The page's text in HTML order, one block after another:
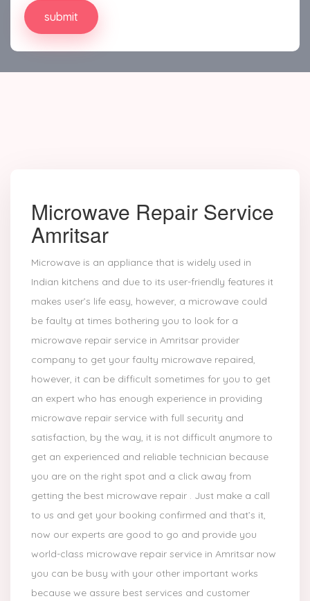
Microwave Repair Service
Amritsar
Microwave is an appliance that is widely used in
Indian kitchens and due to its user-friendly features it
makes user’s life easy, however, a microwave could
be faulty at times bothering you to look for a
microwave repair service in Amritsar provider
company to get your faulty microwave repaired,
however, it can be difficult sometimes for you to get
an expert who has enough experience in providing
microwave repair service with full security and
satisfaction, by the way, it is not difficult anymore to
get an experienced and reliable technician because
you are on the right spot and a click away from
getting the best microwave repair . Just make a call
to us and get your booking confirmed and that’s it,
now our experts are good to go and provide you
world-class microwave repair service in Amritsar now
you can be busy with your other important works
because we assure best services and customer